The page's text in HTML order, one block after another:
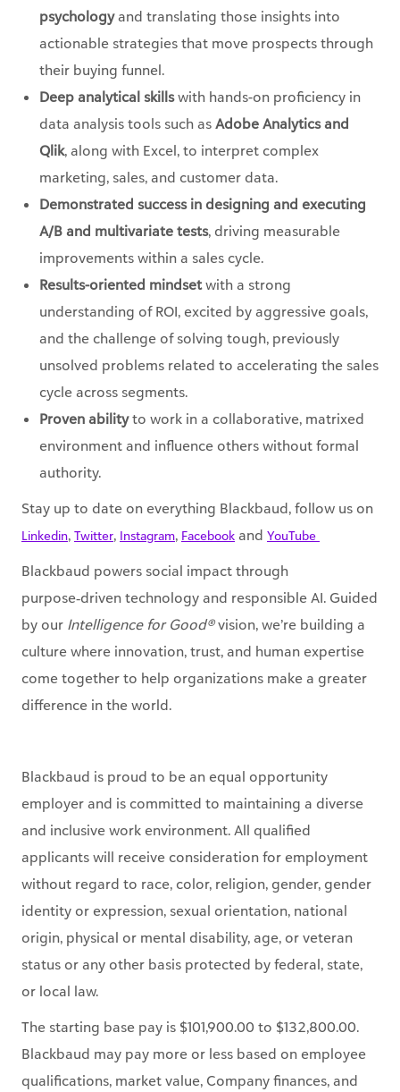
psychologyand translating those insights into
actionable strategies that move prospects through
their buying funnel.
Deep analytical skillswith hands-on proficiency in
data analysis tools such as Adobe Analytics and
Qlik, along with Excel, to interpret complex
marketing, sales, and customer data.
Demonstrated success in designing and executing
A/B and multivariate tests, driving measurable
improvements within a sales cycle.
Results-oriented mindsetwith a strong
understanding of ROI, excited by aggressive goals,
and the challenge of solving tough, previously
unsolved problems related to accelerating the sales
cycle across segments.
Proven abilityto work in a collaborative, matrixed
environment and influence others without formal
authority.
Stay up to date on everything Blackbaud, follow us on
Linkedin, Twitter, Instagram, Facebook and YouTube ​
Blackbaud powers social impact through
purpose‑driven technology and responsible AI. Guided
by our Intelligence for Good®vision, we’re building a
culture where innovation, trust, and human expertise
come together to help organizations make a greater
difference in the world.
Blackbaud is proud to be an equal opportunity
employer and is committed to maintaining a diverse
and inclusive work environment. All qualified
applicants will receive consideration for employment
without regard to race, color, religion, gender, gender
identity or expression, sexual orientation, national
origin, physical or mental disability, age, or veteran
status or any other basis protected by federal, state,
or local law.
The starting base pay is $101,900.00 to $132,800.00.
Blackbaud may pay more or less based on employee
qualifications, market value, Company finances, and